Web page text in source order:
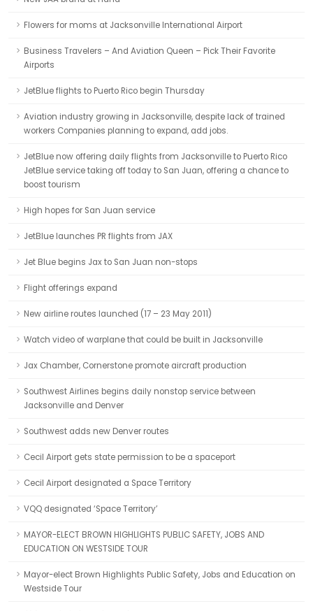
Flowers for moms at Jacksonville International Airport
Business Travelers – And Aviation Queen – Pick Their Favorite
Airports
JetBlue flights to Puerto Rico begin Thursday
Aviation industry growing in Jacksonville, despite lack of trained
workers Companies planning to expand, add jobs.
JetBlue now offering daily flights from Jacksonville to Puerto Rico
JetBlue service taking off today to San Juan, offering a chance to
boost tourism
High hopes for San Juan service
JetBlue launches PR flights from JAX
Jet Blue begins Jax to San Juan non-stops
Flight offerings expand
New airline routes launched (17 – 23 May 2011)
Watch video of warplane that could be built in Jacksonville
Jax Chamber, Cornerstone promote aircraft production
Southwest Airlines begins daily nonstop service between
Jacksonville and Denver
Southwest adds new Denver routes
Cecil Airport gets state permission to be a spaceport
Cecil Airport designated a Space Territory
VQQ designated ‘Space Territory’
MAYOR-ELECT BROWN HIGHLIGHTS PUBLIC SAFETY, JOBS AND
EDUCATION ON WESTSIDE TOUR
Mayor-elect Brown Highlights Public Safety, Jobs and Education on
Westside Tour